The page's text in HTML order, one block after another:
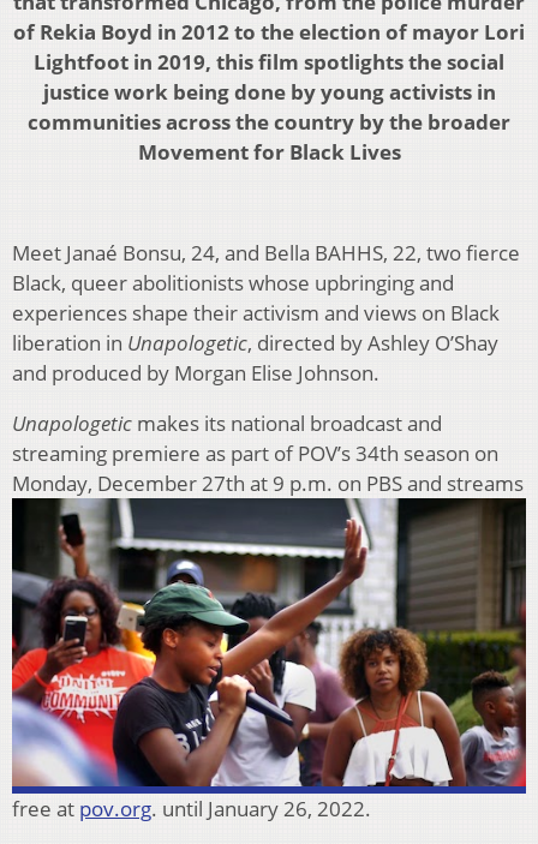
of Rekia Boyd in 2012 to the election of mayor Lori
Lightfoot in 2019, this film spotlights the social
justice work being done by young activists in
communities across the country by the broader
Movement for Black Lives
Meet Janaé Bonsu, 24, and Bella BAHHS, 22, two fierce
Black, queer abolitionists whose upbringing and
experiences shape their activism and views on Black
liberation in Unapologetic, directed by Ashley O’Shay
and produced by Morgan Elise Johnson.
Unapologetic makes its national broadcast and
streaming premiere as part of POV’s 34th season on
Monday, December 27th at 9 p.m. on PBSand streams
free at pov.org. until January 26, 2022.